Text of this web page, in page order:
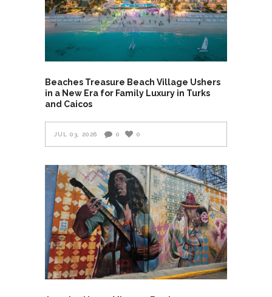
Beaches Treasure Beach Village Ushers
in a New Era for Family Luxury in Turks
and Caicos
JUL 03, 2026 0 0